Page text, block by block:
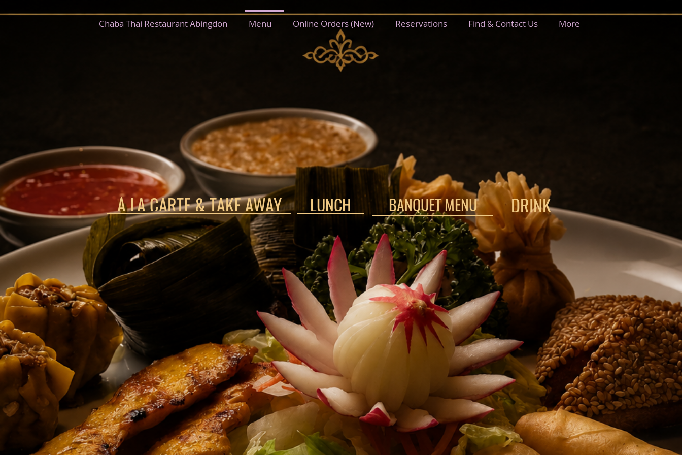
Chaba Thai Restaurant Abingdon Menu Online Orders (New) Reservations Find & Contact Us More
À LA CARTE & TAKE AWAY LUNCH BANQUET MENU DRINK